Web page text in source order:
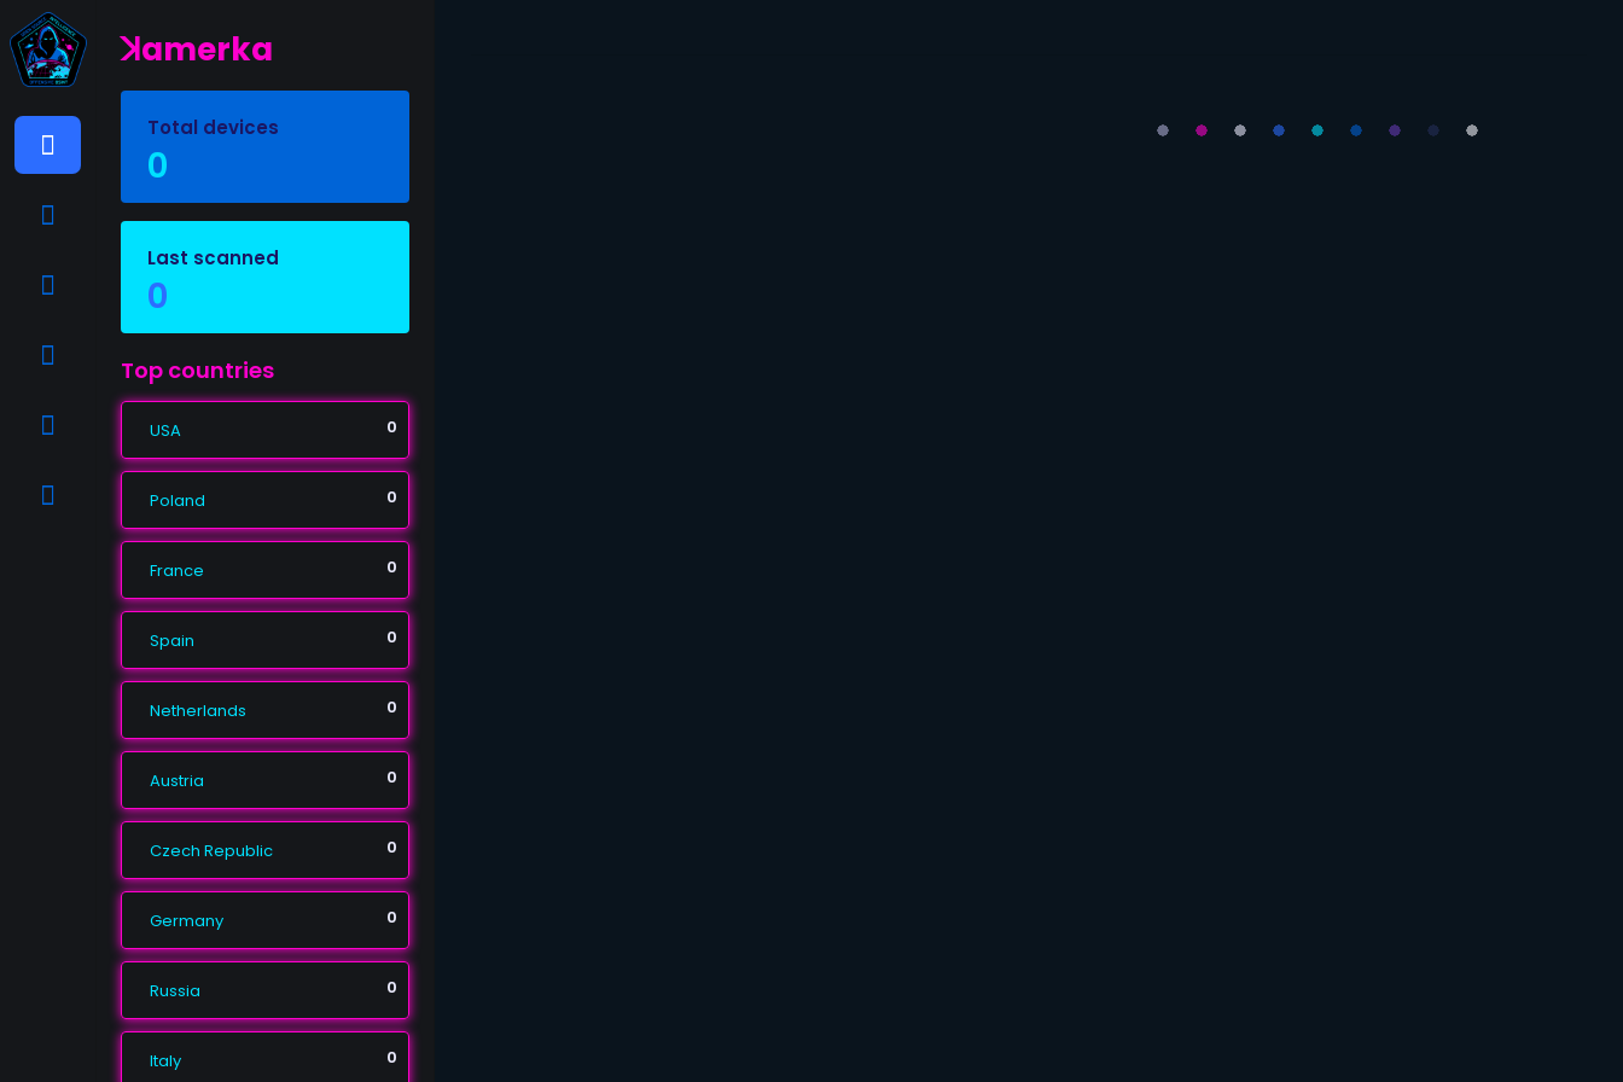
ꓘamerka
Total devices
0
Last scanned
0
Top countries
USA 0
Poland 0
France 0
Spain 0
Netherlands 0
Austria 0
Czech Republic 0
Germany 0
Russia 0
Italy 0